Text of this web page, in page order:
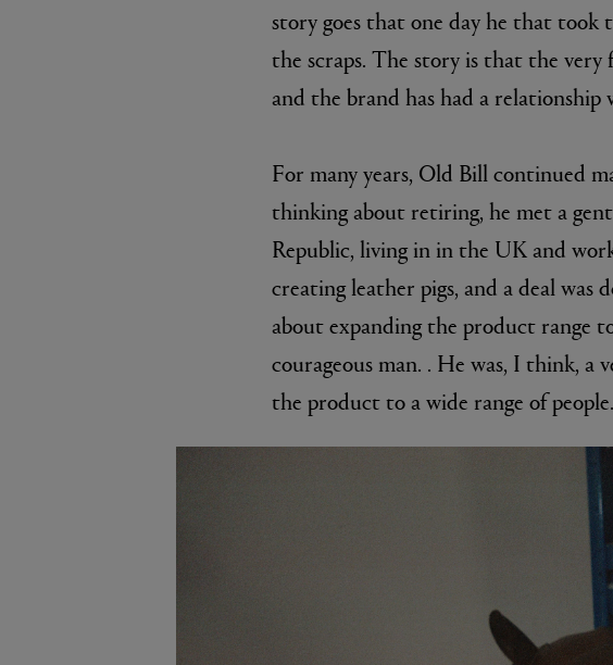
story goes that one day he that
the scraps. The story is that the
and the brand has had a
For many years, Old Bill continued
thinking about retiring, he met a
Republic, living in in the UK and
creating leather pigs, and a deal
about expanding the product range
courageous man. . He was, I think,
the product to a wide range of people.